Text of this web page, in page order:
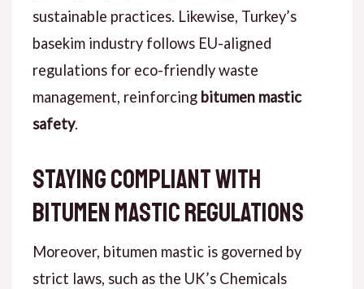
sustainable practices. Likewise, Turkey’s
basekim industry follows EU-aligned
regulations for eco-friendly waste
management, reinforcing bitumen mastic
safety.
Staying Compliant with
Bitumen Mastic Regulations
Moreover, bitumen mastic is governed by
strict laws, such as the UK’s Chemicals